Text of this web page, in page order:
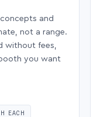
and
not a range.
without fees,
you want
EACH